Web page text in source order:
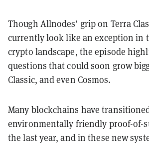
Though Allnodes’ grip on Terra
currently look like an exception in
crypto landscape, the episode
questions that could soon grow
Classic, and even Cosmos.
Many blockchains have
environmentally friendly proof-of-
the last year, and in these new